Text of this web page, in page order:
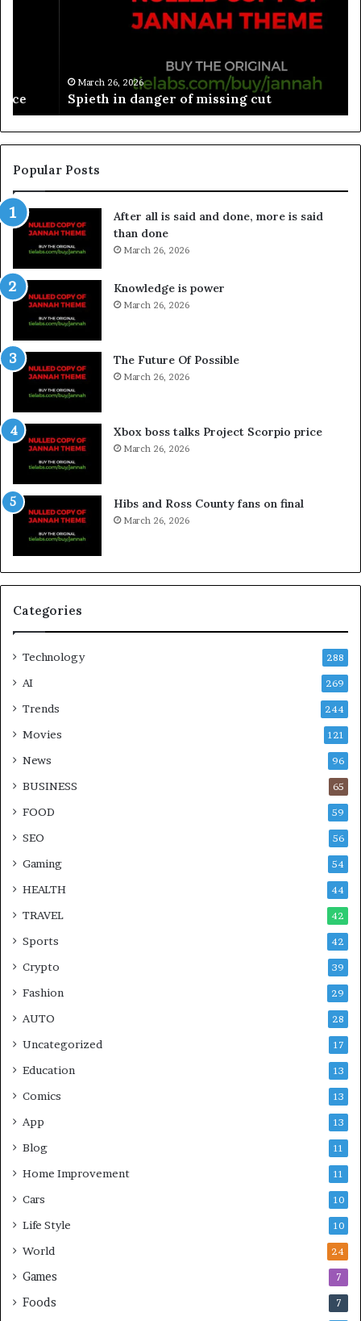
March 26, 2026
Spieth in danger of missing cut
Popular Posts
After all is said and done, more is said
than done
March 26, 2026
Knowledge is power
March 26, 2026
The Future Of Possible
March 26, 2026
Xbox boss talks Project Scorpio price
March 26, 2026
Hibs and Ross County fans on final
March 26, 2026
Categories
Technology 288
AI 269
Trends 244
Movies 121
News 96
BUSINESS 65
FOOD 59
SEO 56
Gaming 54
HEALTH 44
TRAVEL 42
Sports 42
Crypto 39
Fashion 29
AUTO 28
Uncategorized 17
Education 13
Comics 13
App 13
Blog 11
Home Improvement 11
Cars 10
Life Style 10
World 24
Games 7
Foods 7